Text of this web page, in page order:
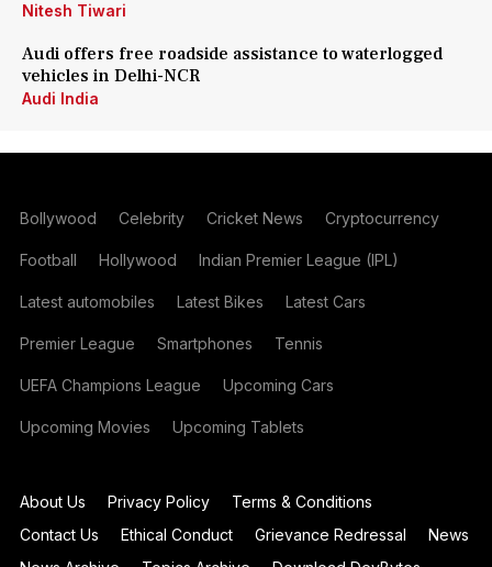
Nitesh Tiwari
Audi offers free roadside assistance to waterlogged
vehicles in Delhi-NCR
Audi India
Bollywood Celebrity Cricket News Cryptocurrency
Football Hollywood Indian Premier League (IPL)
Latest automobiles Latest Bikes Latest Cars
Premier League Smartphones Tennis
UEFA Champions League Upcoming Cars
Upcoming Movies Upcoming Tablets
About Us Privacy Policy
Terms & Conditions
Contact Us
Ethical Conduct Grievance Redressal
News